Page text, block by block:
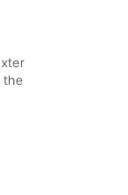
the